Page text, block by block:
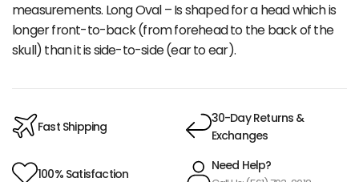
measurements. Long Oval – Is shaped for a head which is
longer front-to-back (from forehead to the back of the
skull) than it is side-to-side (ear to ear).
Fast Shipping
30-Day Returns &
Exchanges
100% Satisfaction
Need Help?